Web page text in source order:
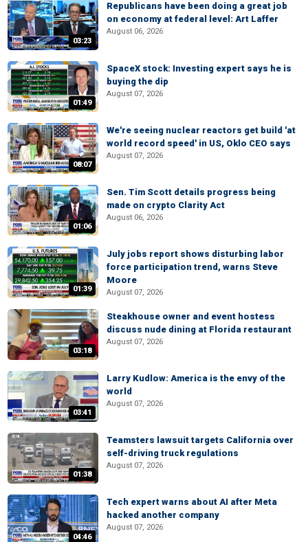
03:23
Republicans have been doing a great job
on economy at federal level: Art Laffer
August 06, 2026
01:49
SpaceX stock: Investing expert says he is
buying the dip
August 07, 2026
08:07
We're seeing nuclear reactors get build 'at
world record speed' in US, Oklo CEO says
August 07, 2026
01:06
Sen. Tim Scott details progress being
made on crypto Clarity Act
August 06, 2026
01:39
July jobs report shows disturbing labor
force participation trend, warns Steve
Moore
August 07, 2026
03:18
Steakhouse owner and event hostess
discuss nude dining at Florida restaurant
August 07, 2026
03:41
Larry Kudlow: America is the envy of the
world
August 07, 2026
01:38
Teamsters lawsuit targets California over
self-driving truck regulations
August 07, 2026
04:46
Tech expert warns about AI after Meta
hacked another company
August 07, 2026